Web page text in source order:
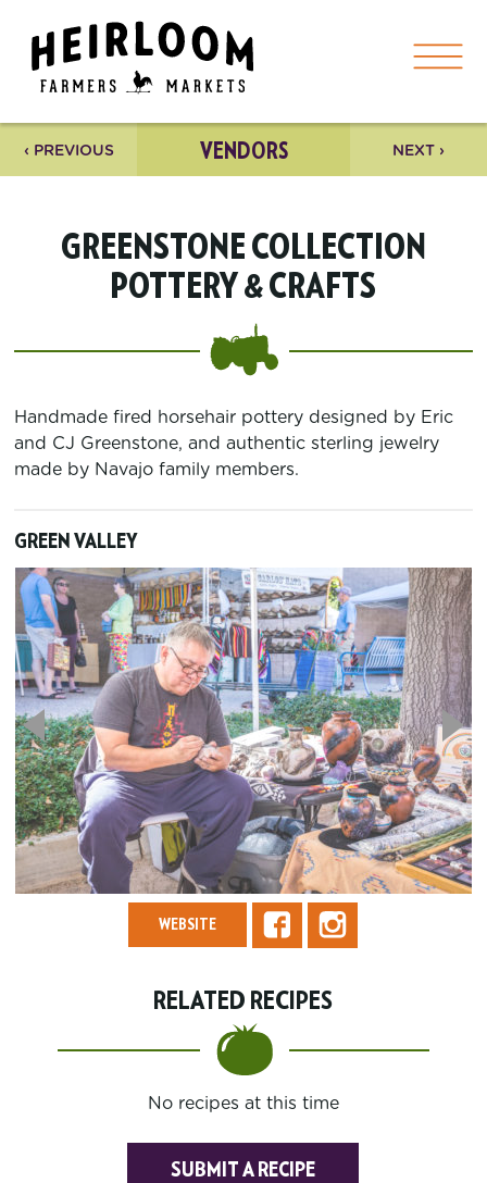
‹ PREVIOUS VENDORS NEXT ›
GREENSTONE COLLECTION
POTTERY & CRAFTS
Handmade fired horsehair pottery designed by Eric
and CJ Greenstone, and authentic sterling jewelry
made by Navajo family members.
GREEN VALLEY
WEBSITE
RELATED RECIPES
No recipes at this time
SUBMIT A RECIPE